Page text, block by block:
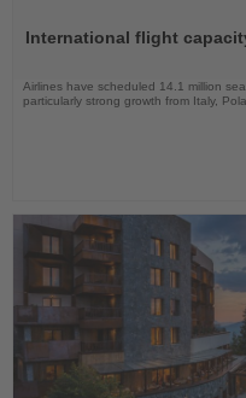
News
International flight
Airlines have scheduled 14.1 million
particularly strong growth from Italy,